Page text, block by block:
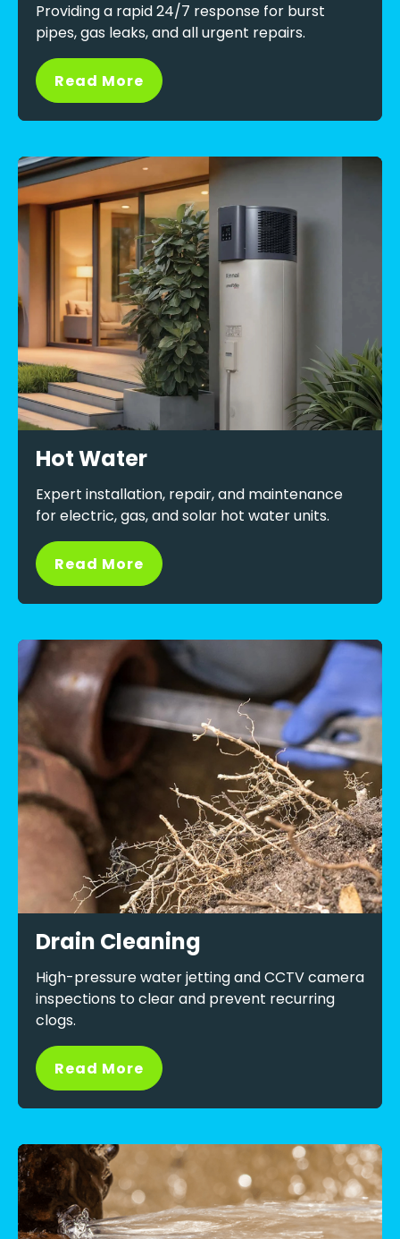
Providing a rapid 24/7 response for burst
pipes, gas leaks, and all urgent repairs.
Read More
Hot Water
Expert installation, repair, and maintenance
for electric, gas, and solar hot water units.
Read More
Drain Cleaning
High-pressure water jetting and CCTV camera
inspections to clear and prevent recurring
clogs.
Read More